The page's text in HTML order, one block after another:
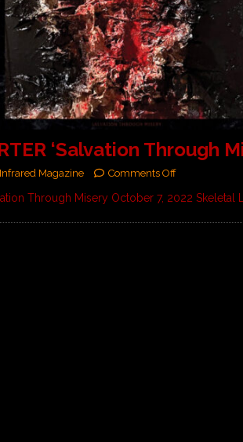
‘Salvation Through
Infrared Magazine Comments Off
Through Misery October 7, 2022 Skeletal